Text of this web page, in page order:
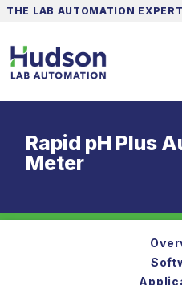
THE LAB AUTOMATION
Rapid pH Plus
Meter